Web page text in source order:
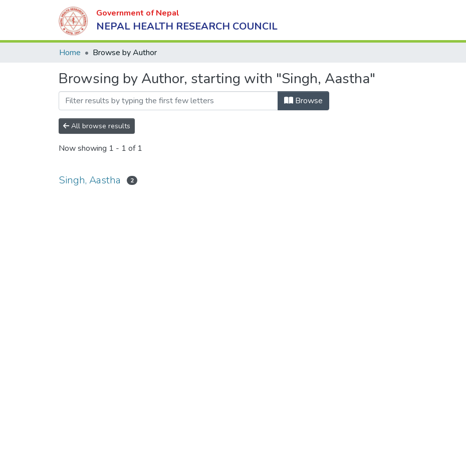
Government of Nepal
NEPAL HEALTH RESEARCH COUNCIL
Home Browse by Author
Browsing by Author, starting with "Singh, Aastha"
Browse
All browse results
Now showing 1 - 1 of 1
Singh, Aastha 2